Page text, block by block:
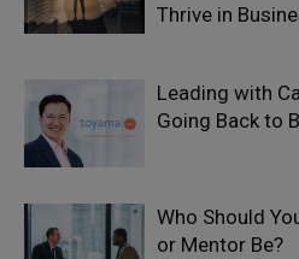
Thrive in
Leading with
Going Back to
Who Should
or Mentor Be?